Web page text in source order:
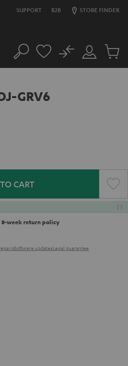
SUPPORT B2B STORE FINDER
Search
Customer
Account
No
Cart
GRV6
CART
week return policy
Software updatesLegal guarantee